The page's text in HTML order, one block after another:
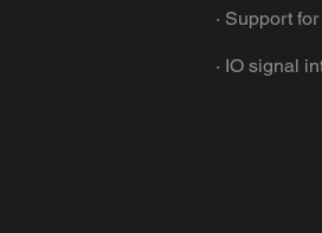
· Support
· IO signal